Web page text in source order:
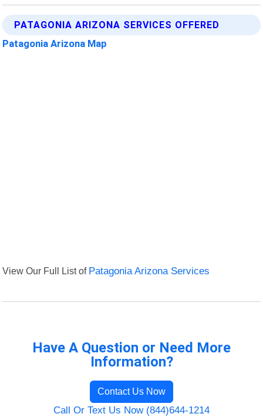
PATAGONIA ARIZONA SERVICES OFFERED
Patagonia Arizona Map
View Our Full List of Patagonia Arizona Services
Have A Question or Need More
Information?
Contact Us Now
Call Or Text Us Now (844)644-1214